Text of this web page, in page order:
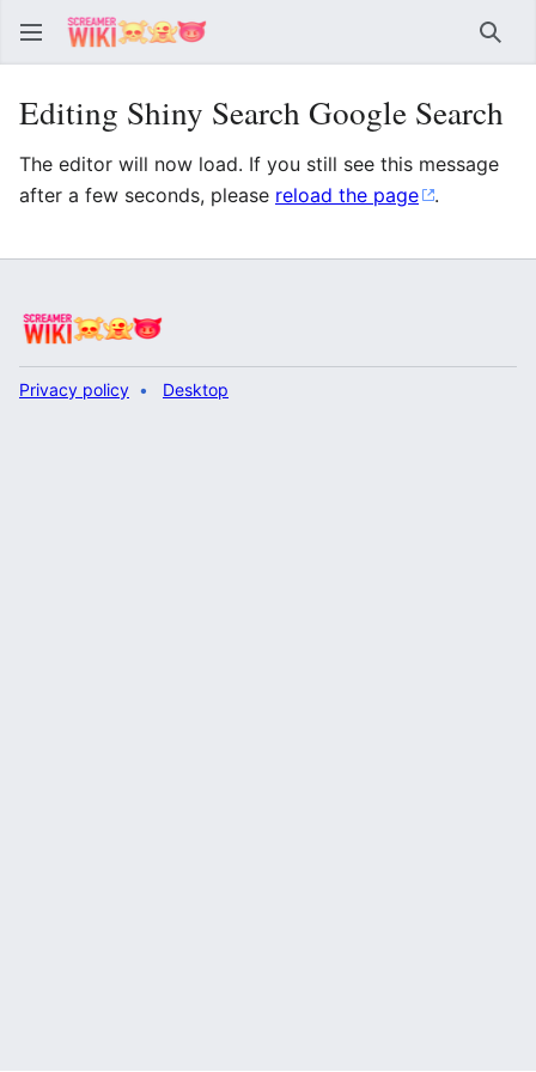
Editing Shiny Search Google Search
The editor will now load. If you still see this message
after a few seconds, please reload the page .
Privacy policy Desktop